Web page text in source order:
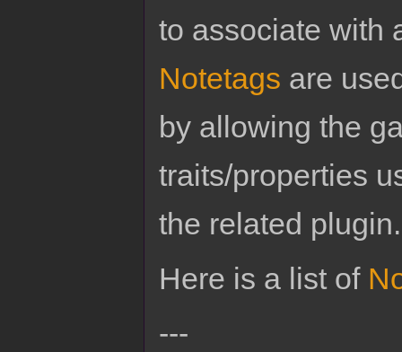
to associate with
Notetags are
by allowing the
traits/properties
the related plugin.
Here is a list of
---